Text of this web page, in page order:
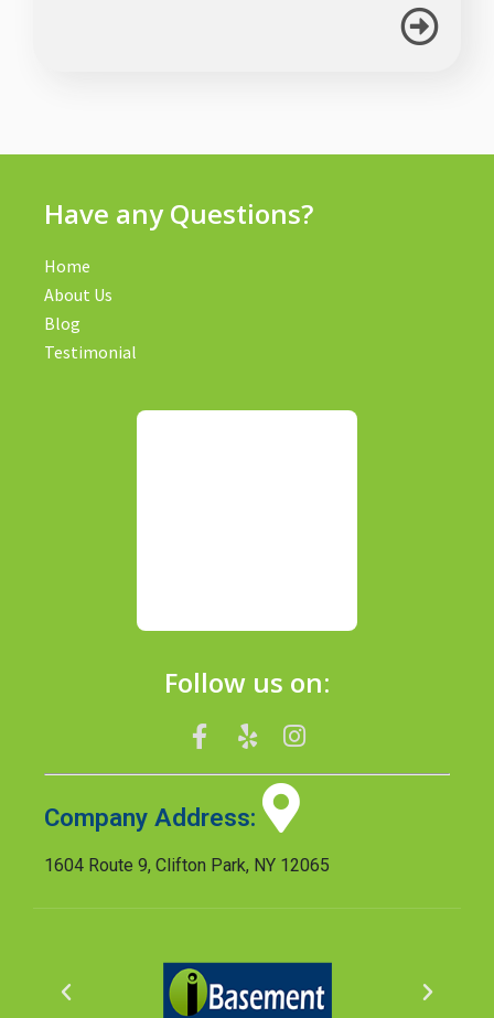
Have any Questions?
Home
About Us
Blog
Testimonial
Follow us on:
Company Address:
1604 Route 9, Clifton Park, NY 12065